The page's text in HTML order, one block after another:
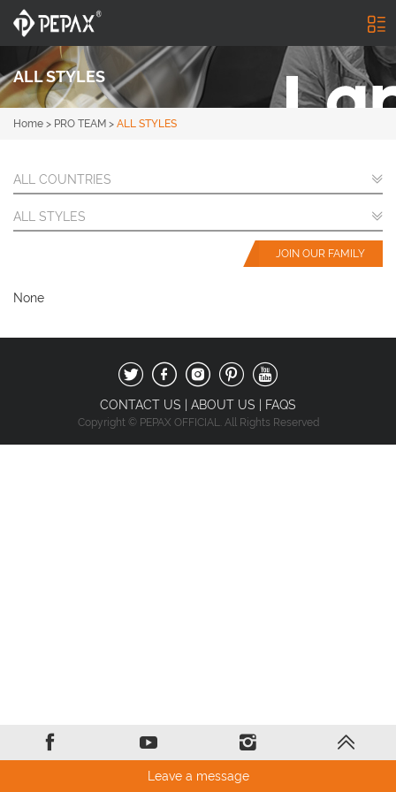
ALL STYLES
Home > PRO TEAM > ALL STYLES
ALL COUNTRIES
ALL STYLES
JOIN OUR FAMILY
None
CONTACT US ABOUT US FAQS
Copyright © PEPAX OFFICIAL. All Rights Reserved
Leave a message